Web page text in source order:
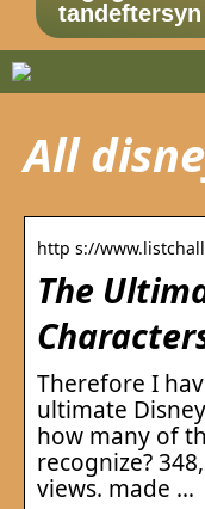
tandeftersyn
All
http s://
The
Therefore I
ultimate
how many of
recognize?
views. made …